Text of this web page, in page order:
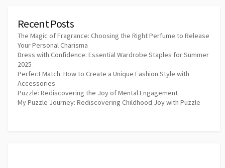
Recent Posts
The Magic of Fragrance: Choosing the Right Perfume to Release
Your Personal Charisma
Dress with Confidence: Essential Wardrobe Staples for Summer
2025
Perfect Match: How to Create a Unique Fashion Style with
Accessories
Puzzle: Rediscovering the Joy of Mental Engagement
My Puzzle Journey: Rediscovering Childhood Joy with Puzzle